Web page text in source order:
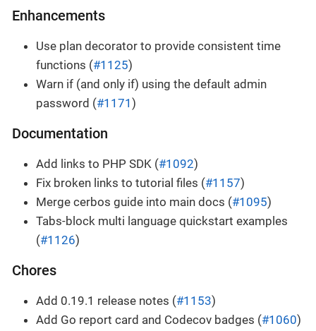
Enhancements
Use plan decorator to provide consistent time
functions (#1125)
Warn if (and only if) using the default admin
password (#1171 )
Documentation
Add links to PHP SDK (#1092)
Fix broken links to tutorial files (#1157)
Merge cerbos guide into main docs (#1095)
Tabs-block multi language quickstart examples
(#1126)
Chores
Add 0.19.1 release notes (#1153)
Add Go report card and Codecov badges (#1060)